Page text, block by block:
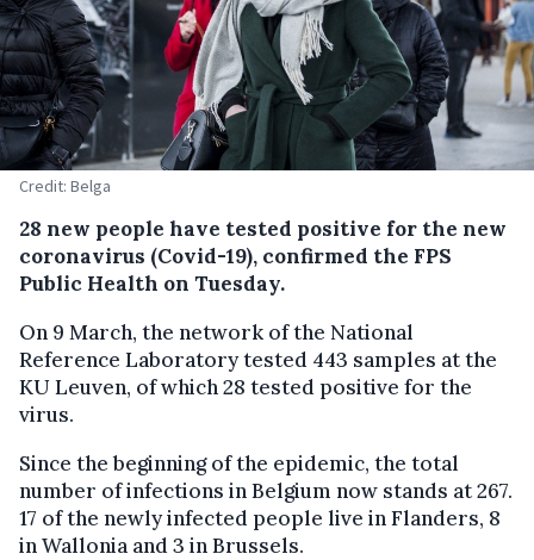
Credit: Belga
28 new people have tested positive for the new
coronavirus (Covid-19), confirmed the FPS
Public Health on Tuesday.
On 9 March, the network of the National
Reference Laboratory tested 443 samples at the
KU Leuven, of which 28 tested positive for the
virus.
Since the beginning of the epidemic, the total
number of infections in Belgium now stands at 267.
17 of the newly infected people live in Flanders, 8
in Wallonia and 3 in Brussels.